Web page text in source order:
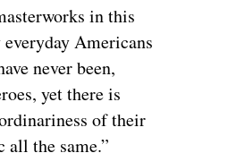
in this
Americans
never been,
yet there is
of their
all the same.”